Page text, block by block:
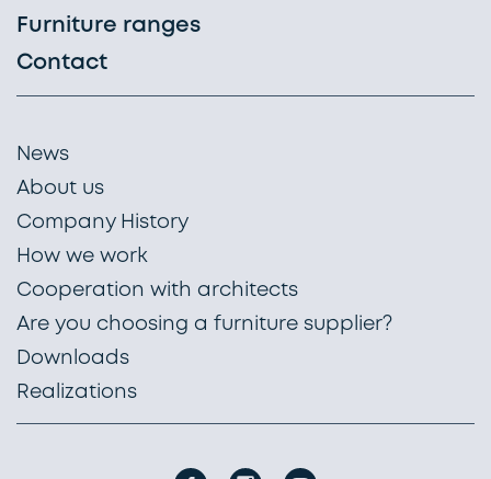
Furniture ranges
Contact
News
About us
Company History
How we work
Cooperation with architects
Are you choosing a furniture supplier?
Downloads
Realizations